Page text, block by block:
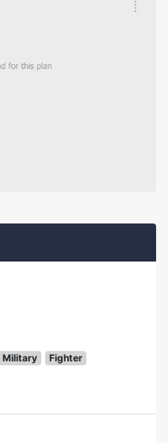
Military Fighter